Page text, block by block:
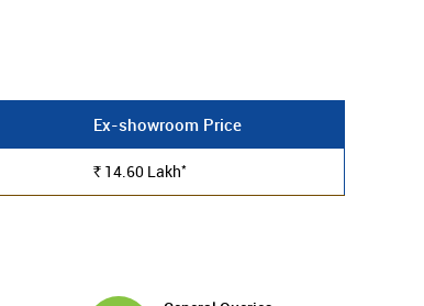
Ex-showroom Price
Rs. 14.60 Lakh*